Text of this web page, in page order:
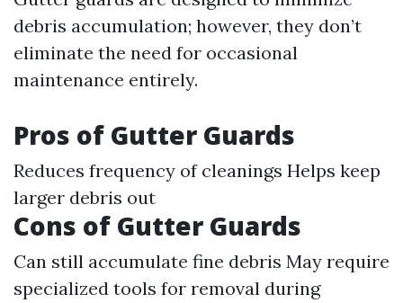
debris accumulation; however, they don’t
eliminate the need for occasional
maintenance entirely.
Pros of Gutter Guards
Reduces frequency of cleanings Helps keep
larger debris out
Cons of Gutter Guards
Can still accumulate fine debris May require
specialized tools for removal during